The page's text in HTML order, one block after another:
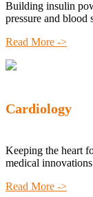
Building insulin
pressure and blood
Read More ->
Cardiology
Keeping the heart
medical innovations
Read More ->